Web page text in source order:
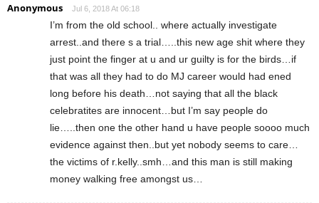
Anonymous Jul 6, 2018 At 06:18
I’m from the old school.. where actually investigate
arrest..and there s a trial…..this new age shit where they
just point the finger at u and ur guilty is for the birds…if
that was all they had to do MJ career would had ened
long before his death…not saying that all the black
celebratites are innocent…but I’m say people do
lie…..then one the other hand u have people soooo much
evidence against then..but yet nobody seems to care…
the victims of r.kelly..smh…and this man is still making
money walking free amongst us…